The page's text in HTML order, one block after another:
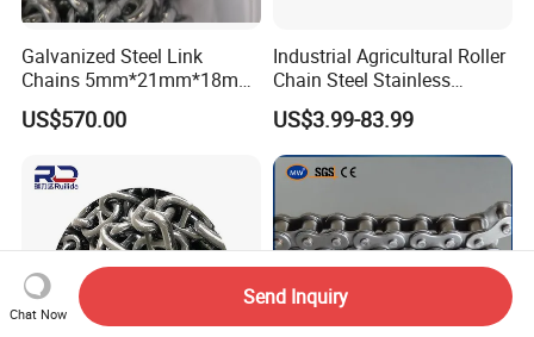
Galvanized Steel Link
Chains 5mm*21mm*18mm
12.5kg/Bag Corrente
Galvanizada
US$570.00
Industrial Agricultural Roller
Chain Steel Stainless
Transmission Carbon
Conveyor Customized Link
Chain
US$3.99-83.99
Chat Now
Send Inquiry